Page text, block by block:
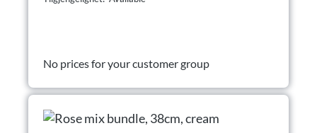
No prices for your customer group